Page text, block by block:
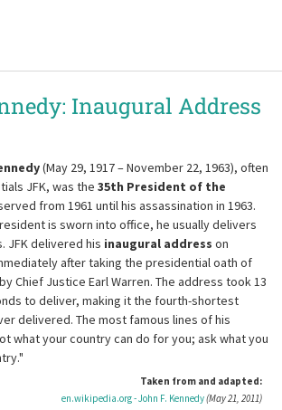
Inaugural Address
(May 29, 1917 – November 22, 1963), often
JFK, was the 35th President of the
from 1961 until his assassination in 1963.
is sworn into office, he usually delivers
JFK delivered his inaugural address on
after taking the presidential oath of
Chief Justice Earl Warren. The address took 13
to deliver, making it the fourth-shortest
delivered. The most famous lines of his
what your country can do for you; ask what you
Taken from and adapted:
en.wikipedia.org - John F. Kennedy(May 21, 2011)